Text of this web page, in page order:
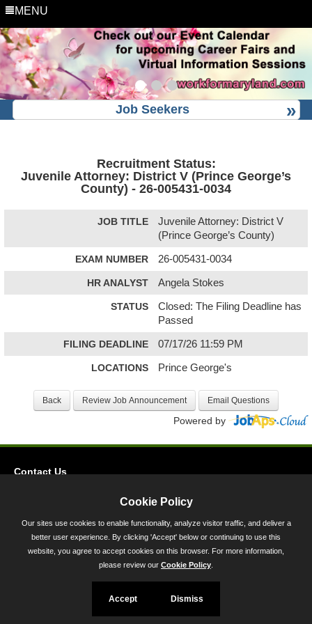
MENU
Job Seekers
Recruitment Status:
Juvenile Attorney: District V (Prince George’s
County) - 26-005431-0034
JOB TITLE
Juvenile Attorney: District V
(Prince George’s County)
EXAM NUMBER 26-005431-0034
HR ANALYST Angela Stokes
STATUS
Closed: The Filing Deadline has
Passed
FILING DEADLINE 07/17/26 11:59 PM
LOCATIONS Prince George's
Powered by
Contact Us
45 Calvert Street, Annapolis, MD 21401
300-301 West Preston Street, Baltimore, MD 21201
Toll Free (800) 705-3493
Cookie Policy
Our sites use cookies to enable functionality, analyze visitor traffic, and deliver a
better user experience. By clicking 'Accept' below or continuing to use this
website, you agree to accept cookies on this browser. For more information,
please review our Cookie Policy
Accept Dismiss